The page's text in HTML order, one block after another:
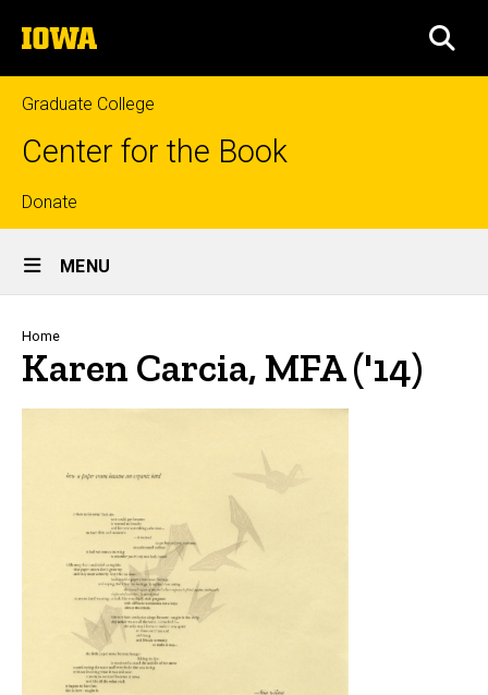
to
content
The
University
of
Iowa
Graduate College
Center for the Book
Top
links
Donate
Site
Main
Navigation
MENU
Breadcrumb
Home
Karen Carcia, MFA ('14)